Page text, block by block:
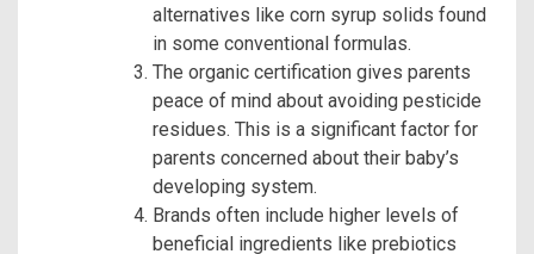
alternatives like corn syrup solids found
in some conventional formulas.
The organic certification gives parents
peace of mind about avoiding pesticide
residues. This is a significant factor for
parents concerned about their baby’s
developing system.
Brands often include higher levels of
beneficial ingredients like prebiotics